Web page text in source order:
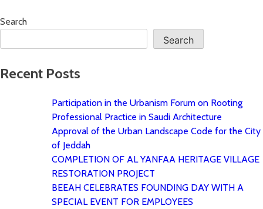
Search
Search
Recent Posts
Participation in the Urbanism Forum on Rooting
Professional Practice in Saudi Architecture
Approval of the Urban Landscape Code for the City
of Jeddah
COMPLETION OF AL YANFAA HERITAGE VILLAGE
RESTORATION PROJECT
BEEAH CELEBRATES FOUNDING DAY WITH A
SPECIAL EVENT FOR EMPLOYEES